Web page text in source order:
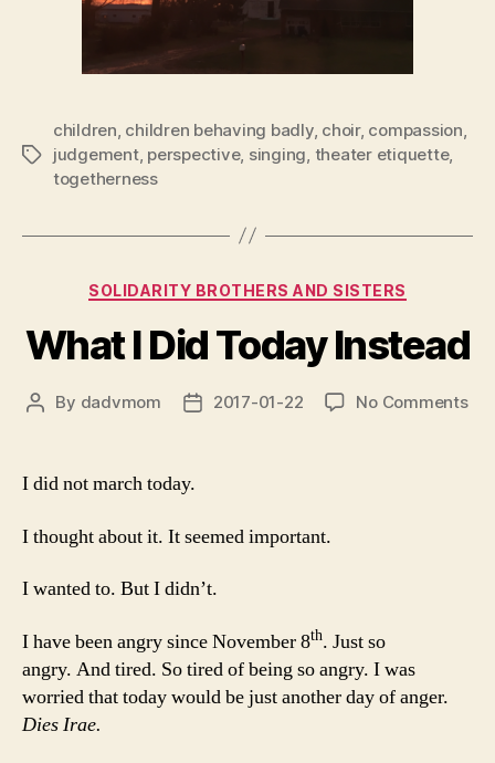
Tags
children children behaving badly, choir, compassion
judgement, perspective, singing theater etiquette,
togetherness
Categories
SOLIDARITY BROTHERS AND SISTERS
What I Did Today Instead
Post
By dadvmom
Post2017-01-22 No Commentson
I did not march today.
I thought about it. It seemed important.
I wanted to. But I didn’t.
I have been angry since November 8th. Just so
angry. And tired. So tired of being so angry. I was
worried that today would be just another day of anger.
Dies Irae.